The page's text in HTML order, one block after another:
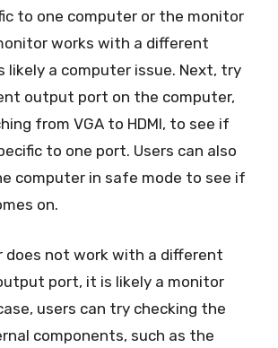
to one computer or the monitor
works with a different
likely a computer issue. Next, try
output port on the computer,
from VGA to HDMI, to see if
to one port. Users can also
computer in safe mode to see if
on.
does not work with a different
port, it is likely a monitor
users can try checking the
components, such as the